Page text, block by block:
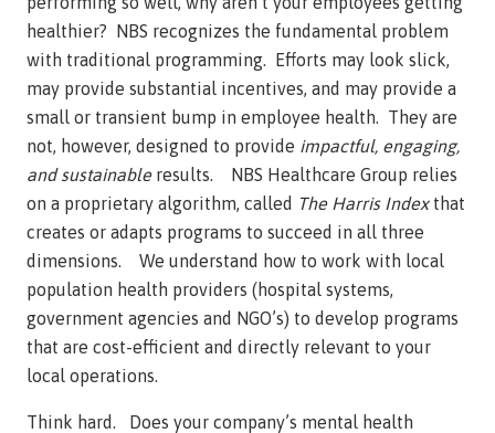
healthier? NBS recognizes the fundamental problem
with traditional programming. Efforts may look slick,
may provide substantial incentives, and may provide a
small or transient bump in employee health. They are
not, however, designed to provide impactful, engaging,
and sustainableresults. NBS Healthcare Group relies
on a proprietary algorithm, called The Harris Indexthat
creates or adapts programs to succeed in all three
dimensions. We understand how to work with local
population health providers (hospital systems,
government agencies and NGO’s) to develop programs
that are cost-efficient and directly relevant to your
local operations.
Think hard. Does your company’s mental health